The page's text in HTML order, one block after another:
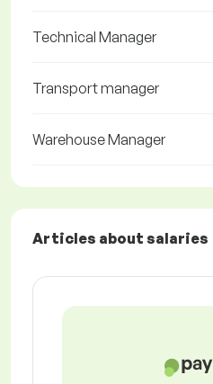
Technical Manager
Transport manager
Warehouse Manager
Articles about salaries